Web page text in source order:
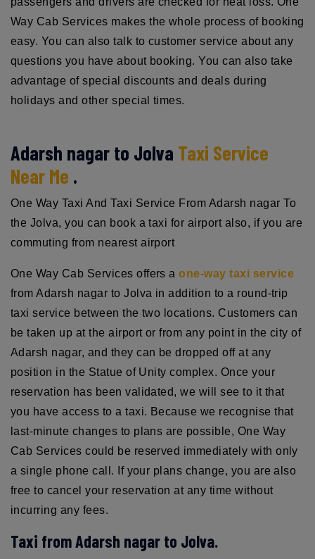
Way Cab Services makes the whole process of booking
easy. You can also talk to customer service about any
questions you have about booking. You can also take
advantage of special discounts and deals during
holidays and other special times.
Adarsh nagar to Jolva Taxi Service
Near Me .
One Way Taxi And Taxi Service From Adarsh nagar To
the Jolva, you can book a taxi for airport also, if you are
commuting from nearest airport
One Way Cab Services offers aone-way taxi service
from Adarsh nagar to Jolva in addition to a round-trip
taxi service between the two locations. Customers can
be taken up at the airport or from any point in the city of
Adarsh nagar, and they can be dropped off at any
position in the Statue of Unity complex. Once your
reservation has been validated, we will see to it that
you have access to a taxi. Because we recognise that
last-minute changes to plans are possible, One Way
Cab Services could be reserved immediately with only
a single phone call. If your plans change, you are also
free to cancel your reservation at any time without
incurring any fees.
Taxi from Adarsh nagar to Jolva.